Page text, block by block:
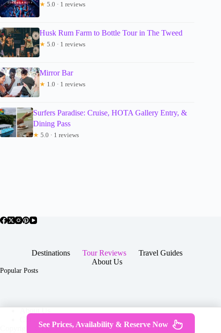
★ 5.0 · 1 reviews
Husk Rum Farm to Bottle Tour in The Tweed
★ 5.0 · 1 reviews
Mirror Bar
★ 1.0 · 1 reviews
Surfers Paradise: Cruise, HOTA Gallery Entry, &
Dining Pass
★ 5.0 · 1 reviews
Destinations Tour Reviews
Travel Guides
About Us
Popular Posts
Contact
Copyright © 2026 -
Terms & Services |Privacy
See Prices, Availability & Reserve Now